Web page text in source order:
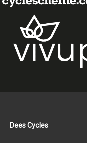
Dees Cycles